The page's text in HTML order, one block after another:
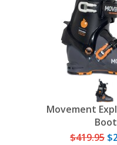
Movement
Boot
$419.95